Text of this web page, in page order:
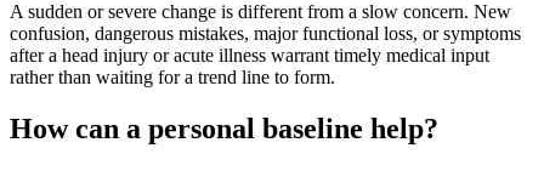
A sudden or severe change is different from a slow concern. New
confusion, dangerous mistakes, major functional loss, or symptoms
after a head injury or acute illness warrant timely medical input
rather than waiting for a trend line to form.
How can a personal baseline help?